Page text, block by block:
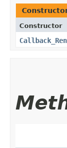
Constructor